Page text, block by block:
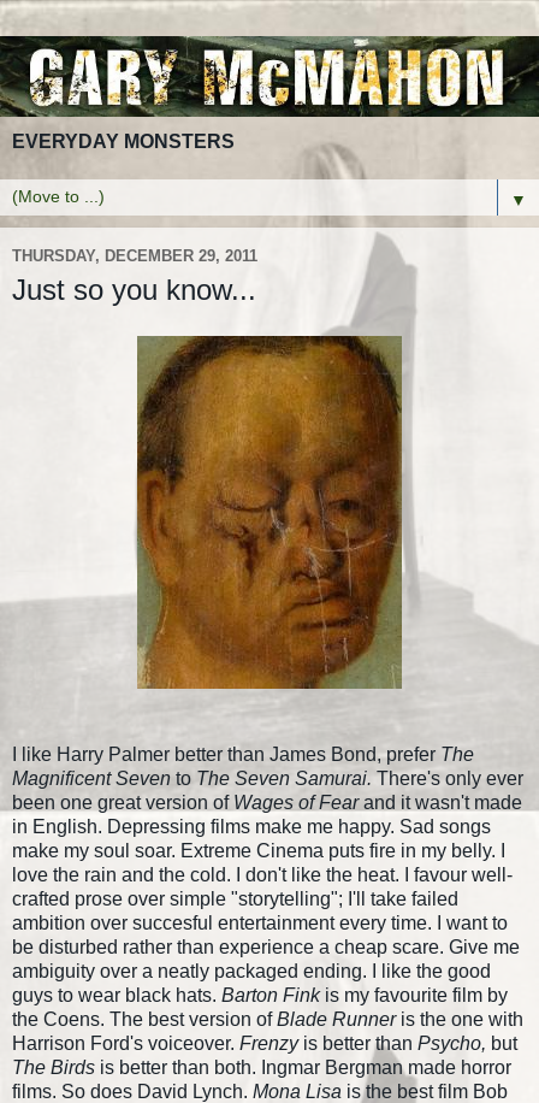
EVERYDAY MONSTERS
▼
THURSDAY, DECEMBER 29, 2011
Just so you know...
I like Harry Palmer better than James Bond, prefer The
Magnificent Seven to The Seven Samurai. There's only ever
been one great version of Wages of Fearand it wasn't made
in English. Depressing films make me happy. Sad songs
make my soul soar. Extreme Cinema puts fire in my belly. I
love the rain and the cold. I don't like the heat. I favour well-
crafted prose over simple "storytelling"; I'll take failed
ambition over succesful entertainment every time. I want to
be disturbed rather than experience a cheap scare. Give me
ambiguity over a neatly packaged ending. I like the good
guys to wear black hats. Barton Finkis my favourite film by
the Coens. The best version ofBlade Runneris the one with
Harrison Ford's voiceover. Frenzyis better than Psycho, but
The Birds is better than both. Ingmar Bergman made horror
films. So does David Lynch. Mona Lisa is the best film Bob